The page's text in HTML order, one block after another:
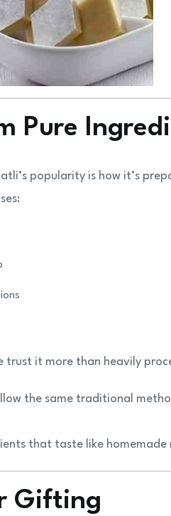
Pure
popularity is how it’s
trust it more than heavily
the same traditional
that taste like homemade
Gifting